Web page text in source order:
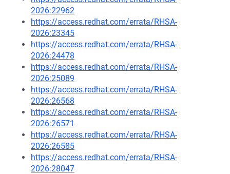
2026:22962
https://access.redhat.com/errata/RHSA-
2026:23345
https://access.redhat.com/errata/RHSA-
2026:24478
https://access.redhat.com/errata/RHSA-
2026:25089
https://access.redhat.com/errata/RHSA-
2026:26568
https://access.redhat.com/errata/RHSA-
2026:26571
https://access.redhat.com/errata/RHSA-
2026:26585
https://access.redhat.com/errata/RHSA-
2026:28047